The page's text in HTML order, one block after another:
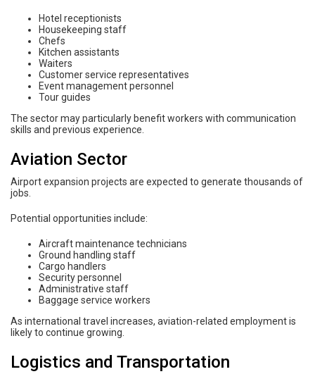
Hotel receptionists
Housekeeping staff
Chefs
Kitchen assistants
Waiters
Customer service representatives
Event management personnel
Tour guides
The sector may particularly benefit workers with communication
skills and previous experience.
Aviation Sector
Airport expansion projects are expected to generate thousands of
jobs.
Potential opportunities include:
Aircraft maintenance technicians
Ground handling staff
Cargo handlers
Security personnel
Administrative staff
Baggage service workers
As international travel increases, aviation-related employment is
likely to continue growing.
Logistics and Transportation